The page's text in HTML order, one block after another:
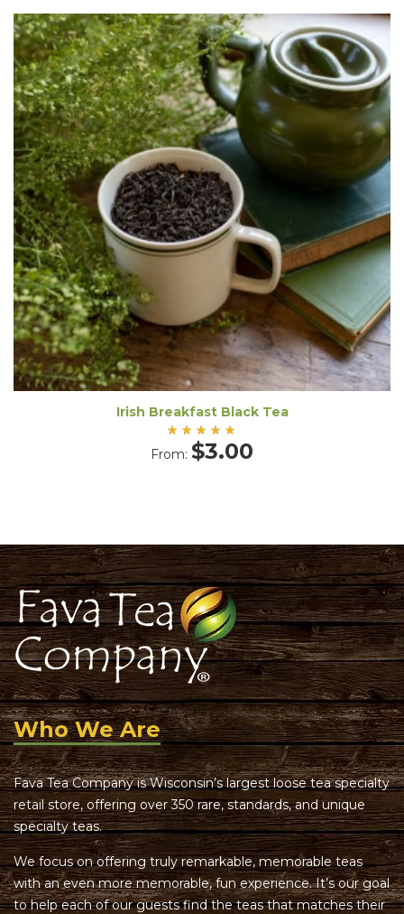
Irish Breakfast Black Tea
Rated
5.00
From: $3.00
Who We Are
Fava Tea Company is Wisconsin’s largest loose tea specialty
retail store, offering over 350 rare, standards, and unique
specialty teas.
We focus on offering truly remarkable, memorable teas
with an even more memorable, fun experience. It’s our goal
to help each of our guests find the teas that matches their